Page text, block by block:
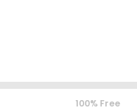
100% Free